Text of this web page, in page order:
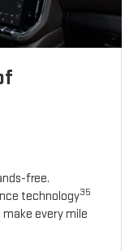
free.
technology35
every mile